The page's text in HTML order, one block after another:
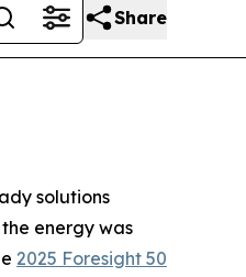
Share
solutions
energy was
2025 Foresight 50